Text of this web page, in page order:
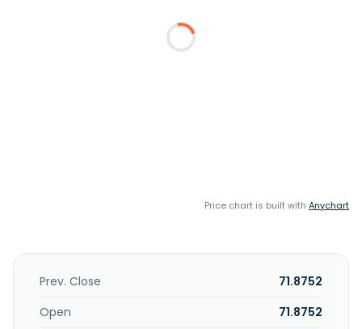
Price chart is built with Anychart
Prev. Close
71.8752
Open
71.8752